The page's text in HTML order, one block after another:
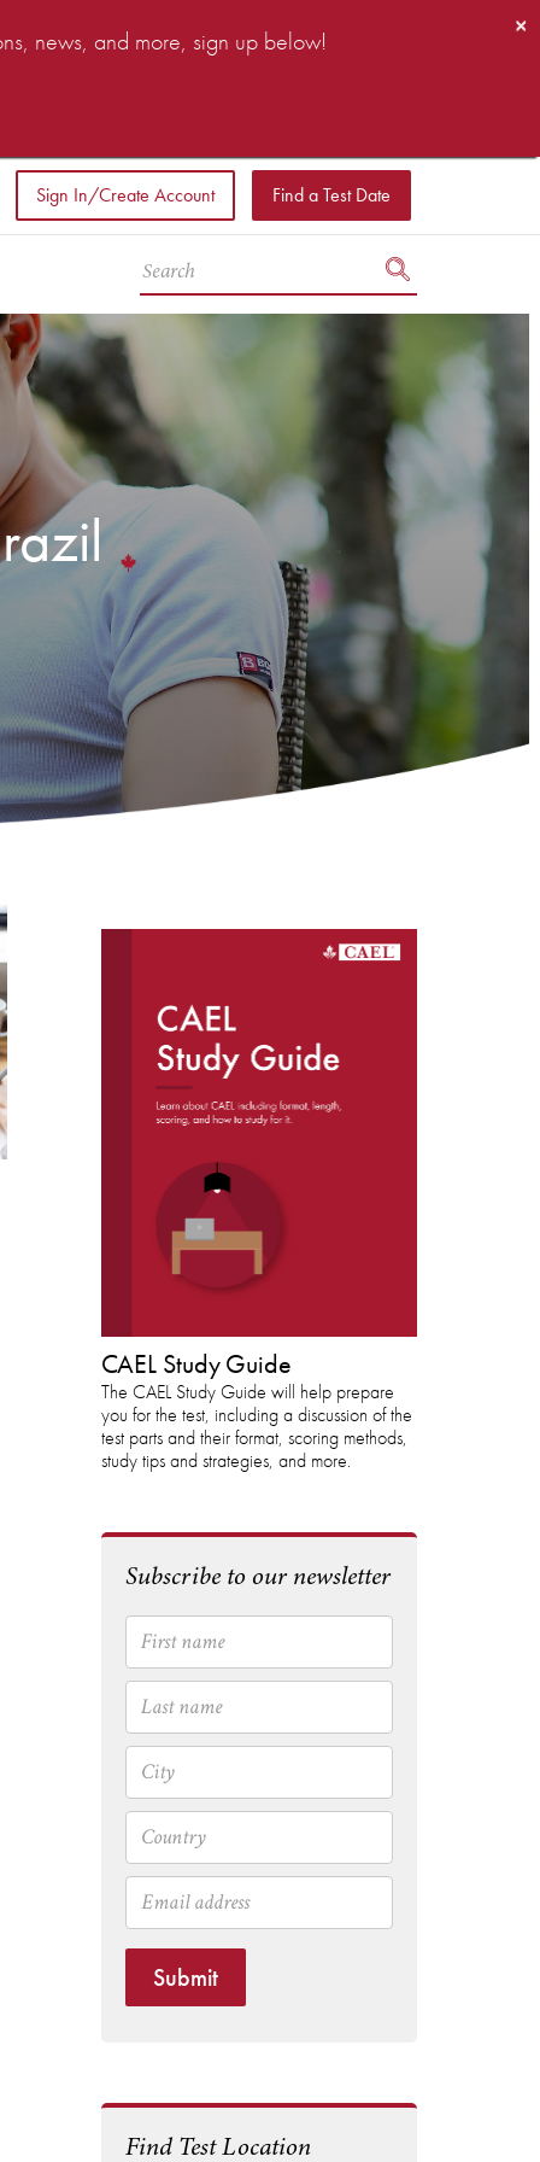
×
news, and more, sign up below!
Sign In/Create Account Find a Test Date
DOWNLOAD THE
CAEL STUDY GUIDE
CAEL Study Guide
The CAEL Study Guide will help prepare
you for the test, including a discussion of the
test parts and their format, scoring methods,
study tips and strategies, and more.
Subscribe to our newsletter
Submit
Find Test Location